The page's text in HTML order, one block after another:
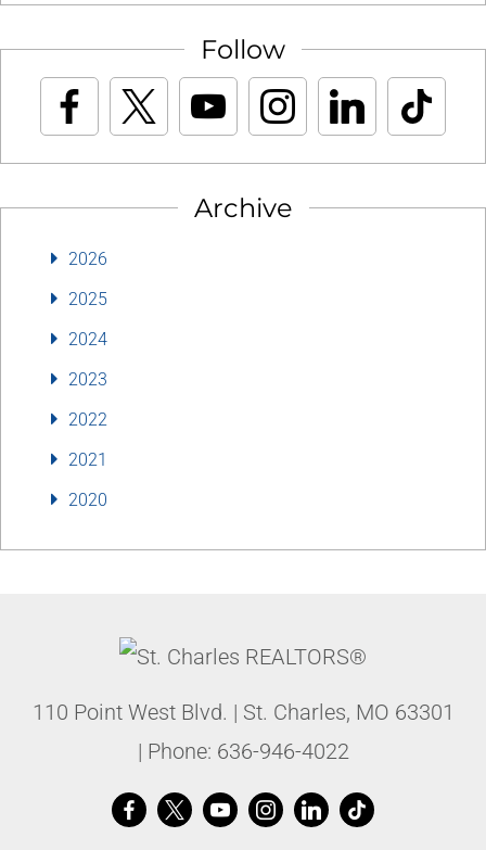
Follow
Archive
2026
2025
2024
2023
2022
2021
2020
110 Point West Blvd. | St. Charles, MO 63301
| Phone: 636-946-4022